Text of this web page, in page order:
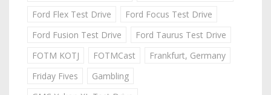
Ford Flex Test Drive
Ford Focus Test Drive
Ford Fusion Test Drive
Ford Taurus Test Drive
FOTM KOTJ
FOTMCast
Frankfurt, Germany
Friday Fives
Gambling